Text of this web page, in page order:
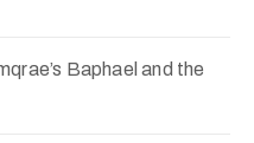
Baphael and the